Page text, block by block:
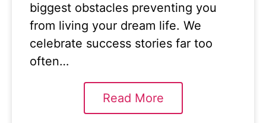
biggest obstacles preventing you
from living your dream life. We
celebrate success stories far too
often…
Read More